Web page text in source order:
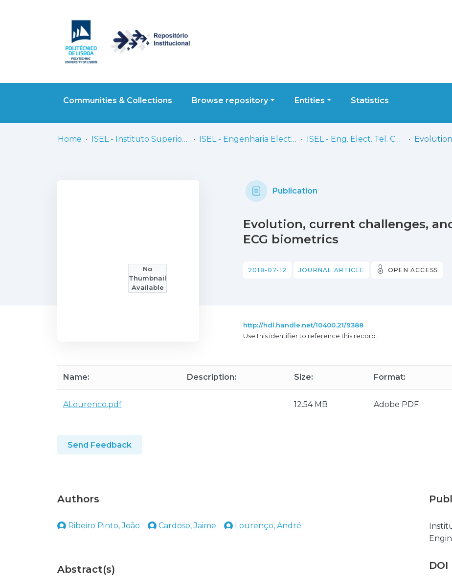
Communities & Collections Browse repository Entities Statistics
Home ISEL - Instituto Superior de Engenharia de Lisboa ISEL - Engenharia Electrónica, Telecomunicações e Computadores ISEL - Eng. Elect. Tel. Comp. - Artigos
No
Thumbnail
Available
Publication
Evolution, current challenges,
ECG biometrics
2018-07-12 JOURNAL ARTICLE OPEN ACCESS
http://hdl.handle.net/10400.21/9388
Use this identifier to reference this record.
Name: Description: Size: Format:
ALourenco.pdf 12.54 MB Adobe PDF
Send Feedback
Authors
Ribeiro Pinto, João Cardoso, Jaime Lourenço, André
Abstract(s) DOI